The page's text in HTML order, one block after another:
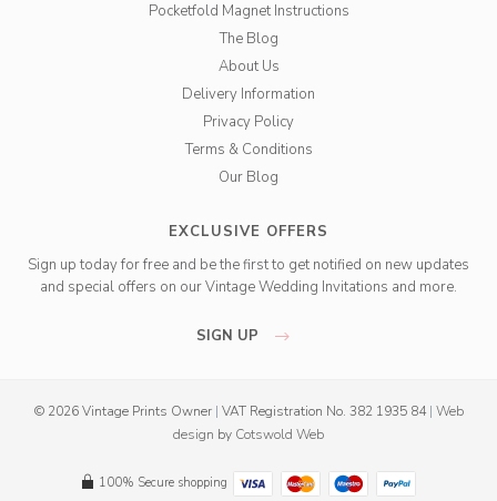
Pocketfold Magnet Instructions
The Blog
About Us
Delivery Information
Privacy Policy
Terms & Conditions
Our Blog
EXCLUSIVE OFFERS
Sign up today for free and be the first to get notified on new updates
and special offers on our Vintage Wedding Invitations and more.
SIGN UP
© 2026 Vintage Prints Owner | VAT Registration No. 382 1935 84 | Web
design by Cotswold Web
100% Secure shopping